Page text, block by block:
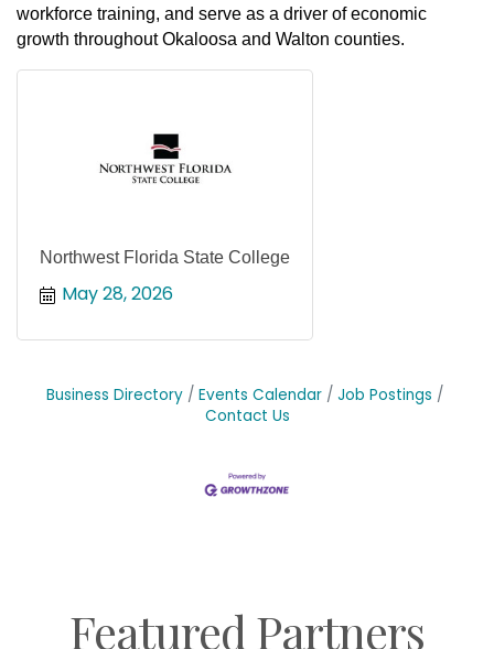
workforce training, and serve as a driver of economic
growth throughout Okaloosa and Walton counties.
Northwest Florida State College
May 28, 2026
Business Directory Events Calendar
Job Postings
Contact Us
Featured Partners